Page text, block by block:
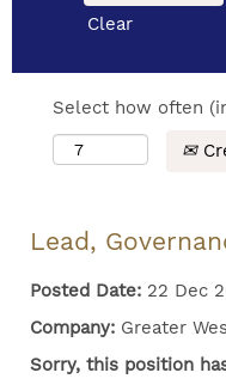
Clear
Select how often
Lead,
Posted Date: 22 Dec
Company: Greater
Sorry, this position